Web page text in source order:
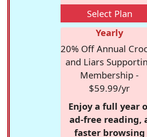
Select Plan
Yearly
20% Off Annual
and Liars
Membership -
$59.99/yr
Enjoy a full year
ad-free reading,
faster browsing